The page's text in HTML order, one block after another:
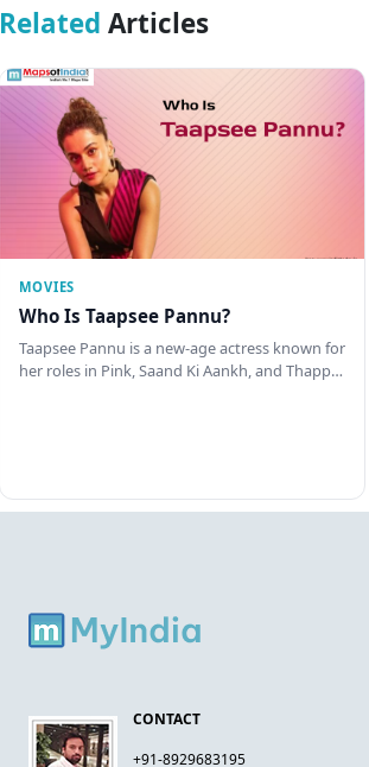
Related Articles
MOVIES
Who Is Taapsee Pannu?
Taapsee Pannu is a new-age actress known for
her roles in Pink, Saand Ki Aankh, and Thapp…
CONTACT
+91-8929683195